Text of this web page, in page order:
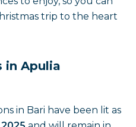
trip to the heart
in Apulia
in Bari have been lit as